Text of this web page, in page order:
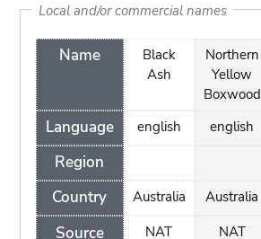
Local and/or commercial names
Name
Language
Region
Country
Source
Black
Ash
english
Australia
NAT
Northern
Yellow
Boxwood
english
Australia
NAT